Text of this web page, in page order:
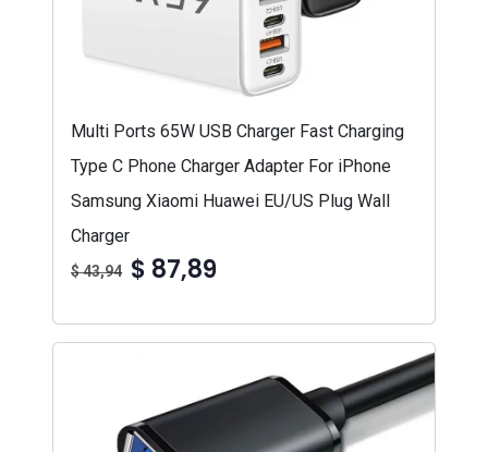
Multi Ports 65W USB Charger Fast Charging
Type C Phone Charger Adapter For iPhone
Samsung Xiaomi Huawei EU/US Plug Wall
Charger
$ 43,94 $ 87,89